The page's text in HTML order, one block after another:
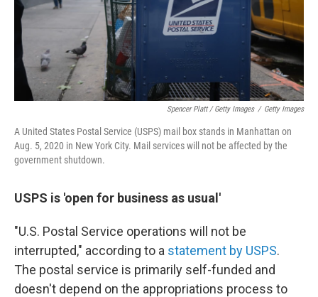
Spencer Platt / Getty Images / Getty Images
A United States Postal Service (USPS) mail box stands in Manhattan on
Aug. 5, 2020 in New York City. Mail services will not be affected by the
government shutdown.
USPS is 'open for business as usual'
"U.S. Postal Service operations will not be
interrupted," according to a statement by USPS.
The postal service is primarily self-funded and
doesn't depend on the appropriations process to